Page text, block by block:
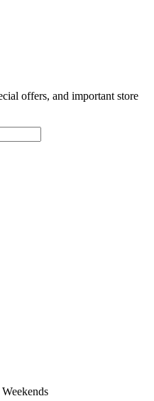
offers, and important store